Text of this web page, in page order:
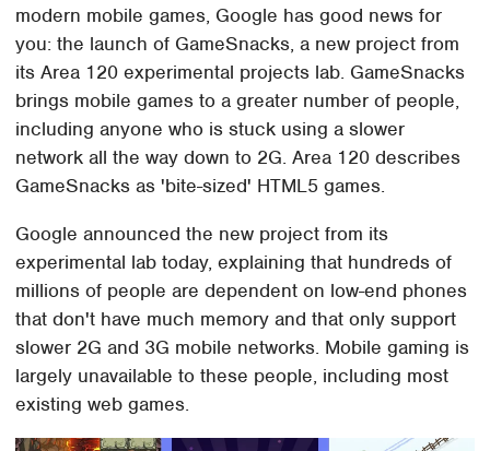
modern mobile games, Google has good news for
you: the launch of GameSnacks, a new project from
its Area 120 experimental projects lab. GameSnacks
brings mobile games to a greater number of people,
including anyone who is stuck using a slower
network all the way down to 2G. Area 120 describes
GameSnacks as 'bite-sized' HTML5 games.
Google announced the new project from its
experimental lab today, explaining that hundreds of
millions of people are dependent on low-end phones
that don't have much memory and that only support
slower 2G and 3G mobile networks. Mobile gaming is
largely unavailable to these people, including most
existing web games.